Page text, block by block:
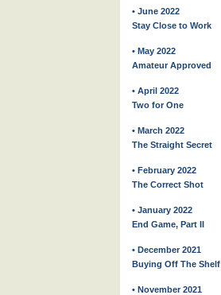
• June 2022
Stay Close to Work
• May 2022
Amateur Approved
• April 2022
Two for One
• March 2022
The Straight Secret
• February 2022
The Correct Shot
• January 2022
End Game, Part II
• December 2021
Buying Off The Shelf
• November 2021